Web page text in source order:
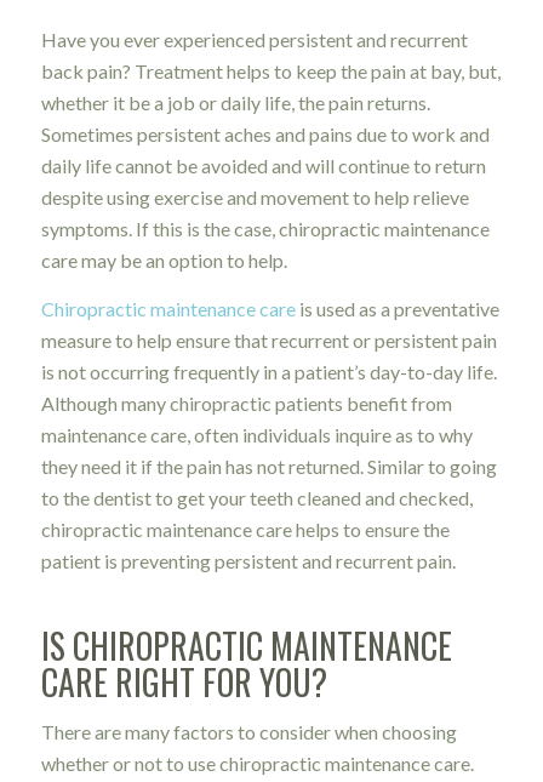
Have you ever experienced persistent and recurrent
back pain? Treatment helps to keep the pain at bay, but,
whether it be a job or daily life, the pain returns.
Sometimes persistent aches and pains due to work and
daily life cannot be avoided and will continue to return
despite using exercise and movement to help relieve
symptoms. If this is the case, chiropractic maintenance
care may be an option to help.
Chiropractic maintenance careis used as a preventative
measure to help ensure that recurrent or persistent pain
is not occurring frequently in a patient’s day-to-day life.
Although many chiropractic patients benefit from
maintenance care, often individuals inquire as to why
they need it if the pain has not returned. Similar to going
to the dentist to get your teeth cleaned and checked,
chiropractic maintenance care helps to ensure the
patient is preventing persistent and recurrent pain.
IS CHIROPRACTIC MAINTENANCE
CARE RIGHT FOR YOU?
There are many factors to consider when choosing
whether or not to use chiropractic maintenance care.